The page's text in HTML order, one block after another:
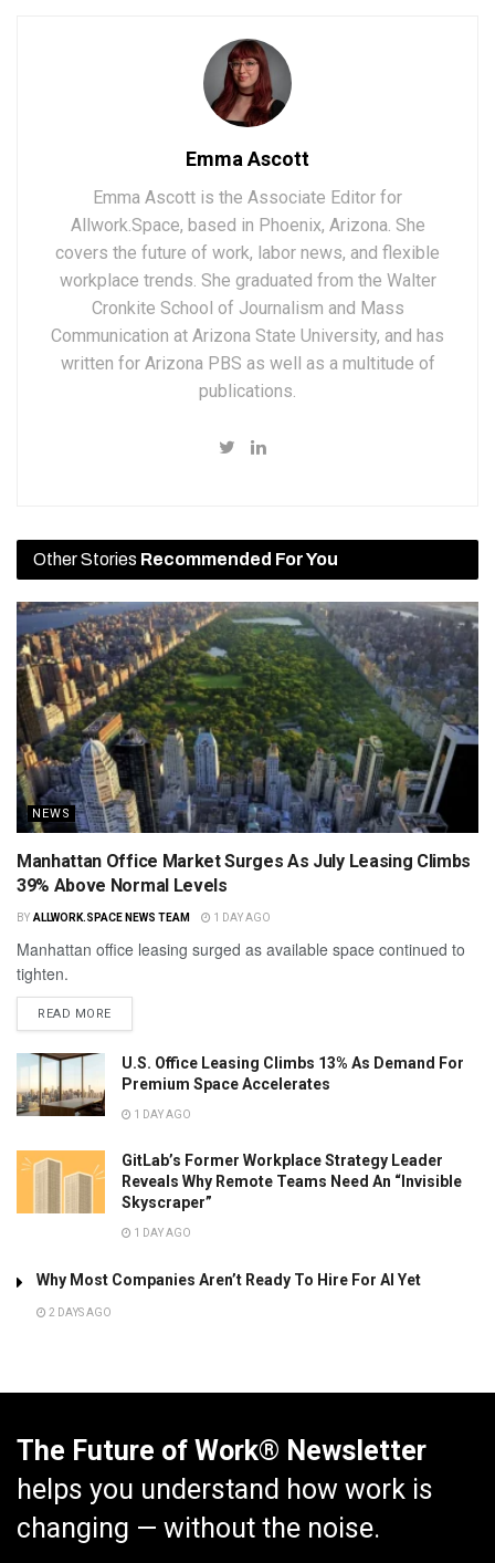
Emma Ascott
Emma Ascott is the Associate Editor for
Allwork.Space, based in Phoenix, Arizona. She
covers the future of work, labor news, and flexible
workplace trends. She graduated from the Walter
Cronkite School of Journalism and Mass
Communication at Arizona State University, and has
written for Arizona PBS as well as a multitude of
publications.
Other Stories Recommended For You
NEWS
Manhattan Office Market Surges As July Leasing Climbs
39% Above Normal Levels
BY ALLWORK.SPACE NEWS TEAM 1 DAY AGO
Manhattan office leasing surged as available space continued to
tighten.
READ MORE
U.S. Office Leasing Climbs 13% As Demand For
Premium Space Accelerates
1 DAY AGO
GitLab’s Former Workplace Strategy Leader
Reveals Why Remote Teams Need An “Invisible
Skyscraper”
1 DAY AGO
Why Most Companies Aren’t Ready To Hire For AI Yet
2 DAYS AGO
The Future of Work® Newsletter
helps you understand how work is
changing — without the noise.